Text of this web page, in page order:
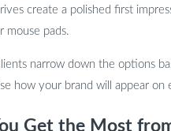
create a polished first
mouse pads.
narrow down the options
how your brand will appear on
Get the Most